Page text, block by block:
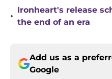
•
Ironheart's release
the end of an era
Add us as a
Google